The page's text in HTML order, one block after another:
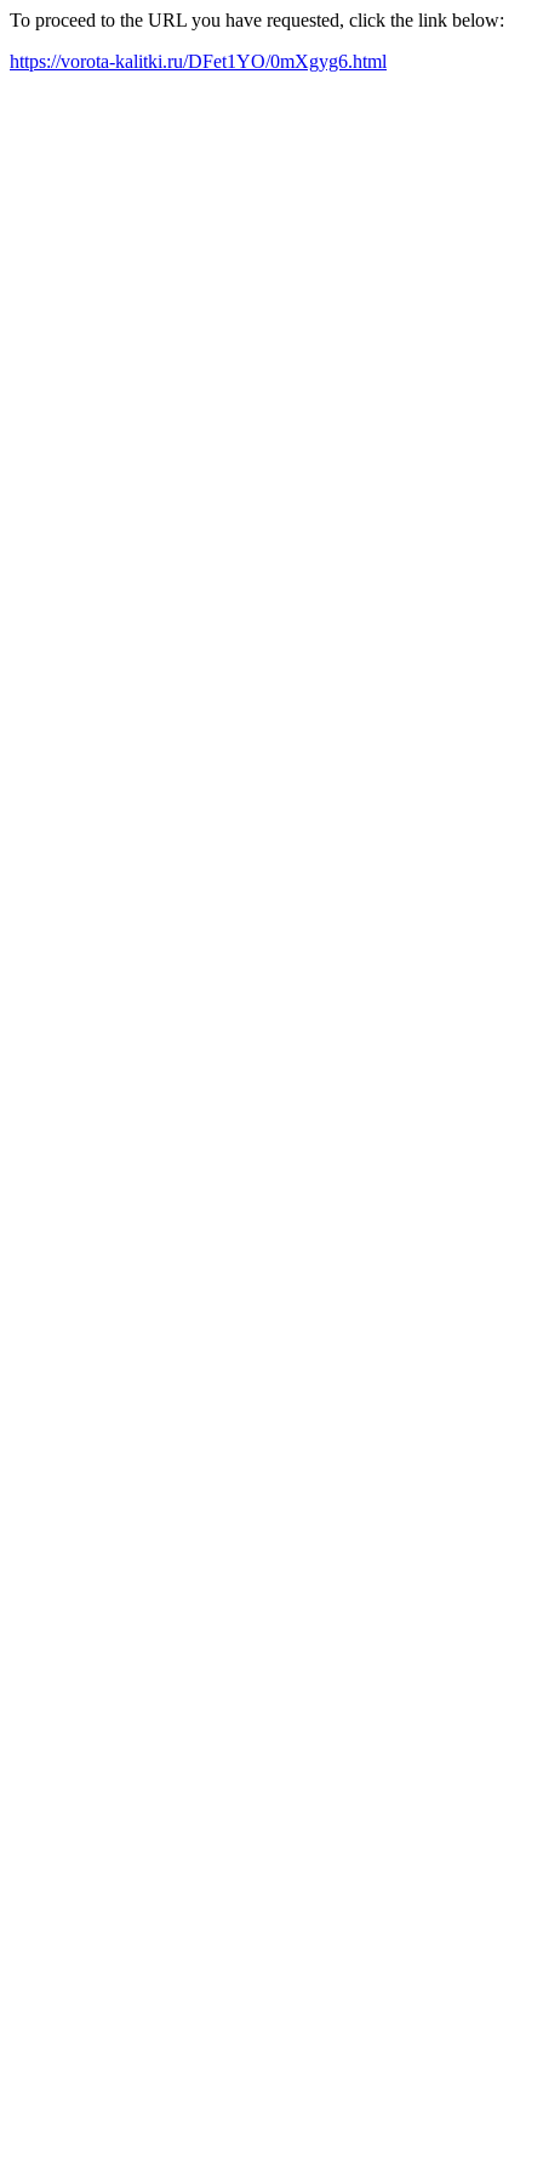
To proceed to the URL you have requested, click the link below:
https://vorota-kalitki.ru/DFet1YO/0mXgyg6.html